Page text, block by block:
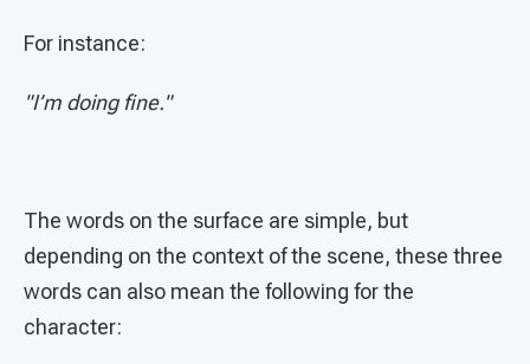
For instance:
"I’m doing fine."
The words on the surface are simple, but
depending on the context of the scene, these three
words can also mean the following for the
character: